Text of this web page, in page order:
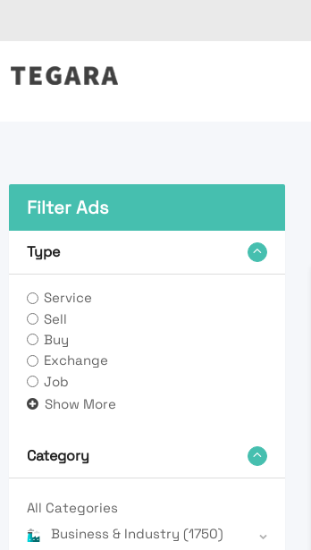
to
Filter Ads
Type
Service
Sell
Buy
Exchange
Job
Show More
Category
All Categories
Business & Industry (1750)